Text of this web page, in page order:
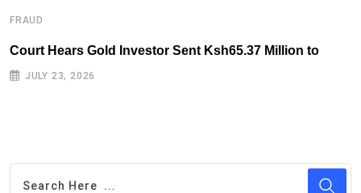
FRAUD
Court Hears Gold Investor Sent Ksh65.37 Million to
JULY 23, 2026